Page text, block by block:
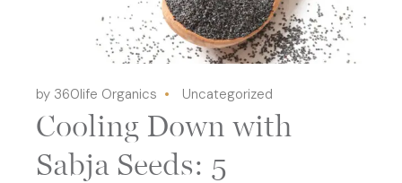
by 360life Organics Uncategorized
Cooling Down with
Sabja Seeds: 5